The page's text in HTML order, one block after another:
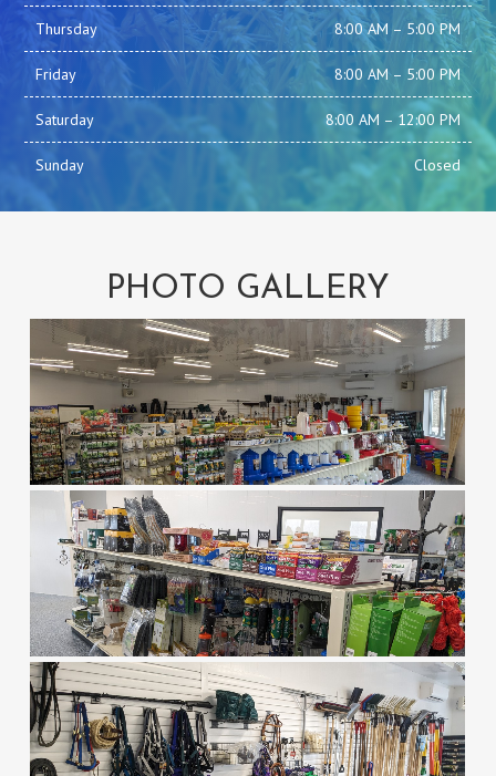
Thursday 8:00 AM – 5:00 PM
Friday 8:00 AM – 5:00 PM
Saturday 8:00 AM – 12:00 PM
Sunday Closed
PHOTO GALLERY